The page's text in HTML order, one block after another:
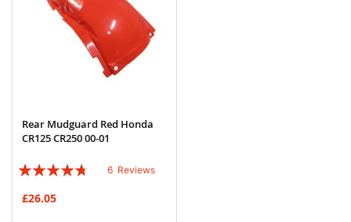
Rear Mudguard Red Honda
CR125 CR250 00-01
Rating:
6 Reviews
£26.05